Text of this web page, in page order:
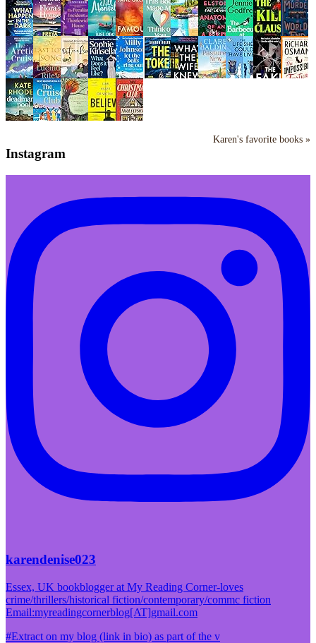
Karen's favorite books »
Instagram
karendenise023
Essex, UK bookblogger at My Reading Corner-loves
crime/thrillers/historical fiction/contemporary/commc fiction
Email:myreadingcornerblog[AT]gmail.com
#Extract on my blog (link in bio) as part of the v